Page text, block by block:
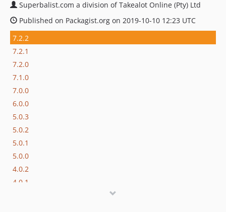
Superbalist.com a division of Takealot Online (Pty) Ltd
Published on Packagist.org on 2019-10-10 12:23 UTC
7.2.2
7.2.1
7.2.0
7.1.0
7.0.0
6.0.0
5.0.3
5.0.2
5.0.1
5.0.0
4.0.2
4.0.1